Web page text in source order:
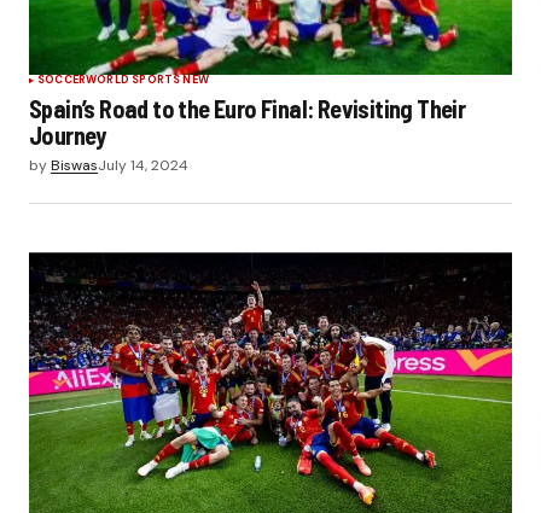
SOCCERWORLD SPORTS NEW
Spain’s Road to the Euro Final: Revisiting Their
Journey
byBiswasJuly 14, 2024